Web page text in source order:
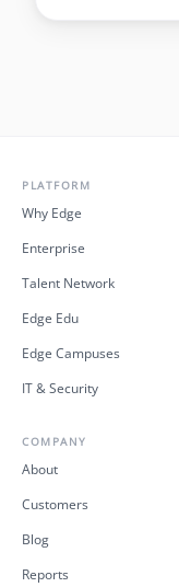
we could think.
PLATFORM
Why Edge
Enterprise
Talent Network
Edge Edu
Edge Campuses
IT & Security
COMPANY
About
Customers
Blog
Reports